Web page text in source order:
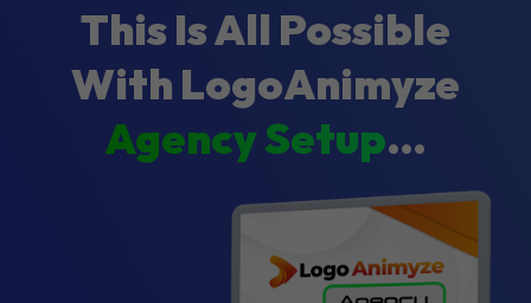
This Is All Possible
With LogoAnimyze
Agency Setup…